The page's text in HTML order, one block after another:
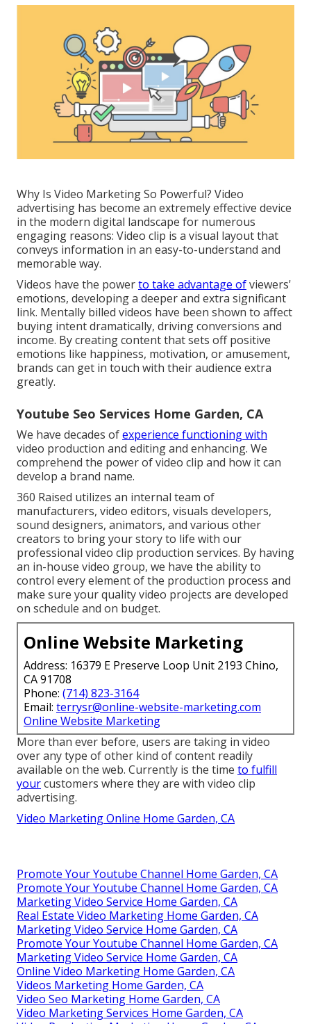
Why Is Video Marketing So Powerful? Video
advertising has become an extremely effective device
in the modern digital landscape for numerous
engaging reasons: Video clip is a visual layout that
conveys information in an easy-to-understand and
memorable way.
Videos have the powerto take advantage ofviewers'
emotions, developing a deeper and extra significant
link. Mentally billed videos have been shown to affect
buying intent dramatically, driving conversions and
income. By creating content that sets off positive
emotions like happiness, motivation, or amusement,
brands can get in touch with their audience extra
greatly.
Youtube Seo Services Home Garden, CA
We have decades ofexperience functioning with
video production and editing and enhancing. We
comprehend the power of video clip and how it can
develop a brand name.
360 Raised utilizes an internal team of
manufacturers, video editors, visuals developers,
sound designers, animators, and various other
creators to bring your story to life with our
professional video clip production services. By having
an in-house video group, we have the ability to
control every element of the production process and
make sure your quality video projects are developed
on schedule and on budget.
Online Website Marketing
Address: 16379 E Preserve Loop Unit 2193 Chino,
CA 91708
Phone: (714) 823-3164
Email: terrysr@online-website-marketing.com
Online Website Marketing
More than ever before, users are taking in video
over any type of other kind of content readily
available on the web. Currently is the time to fulfill
yourcustomers where they are with video clip
advertising.
Video Marketing Online Home Garden, CA
Promote Your Youtube Channel Home Garden, CA
Promote Your Youtube Channel Home Garden, CA
Marketing Video Service Home Garden, CA
Real Estate Video Marketing Home Garden, CA
Marketing Video Service Home Garden, CA
Promote Your Youtube Channel Home Garden, CA
Marketing Video Service Home Garden, CA
Online Video Marketing Home Garden, CA
Videos Marketing Home Garden, CA
Video Seo Marketing Home Garden, CA
Video Marketing Services Home Garden, CA